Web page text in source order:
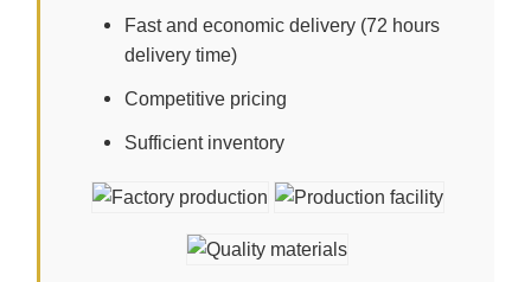
Fast and economic delivery (72 hours
delivery time)
Competitive pricing
Sufficient inventory